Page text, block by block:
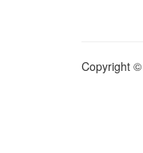
Copyright